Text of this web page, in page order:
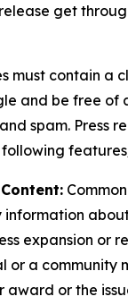
get
must contain a
and be free of
spam. Press
information
expansion or
or a community
award or the